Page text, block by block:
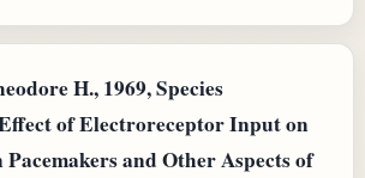
H., 1969, Species
of Electroreceptor Input on
and Other Aspects of